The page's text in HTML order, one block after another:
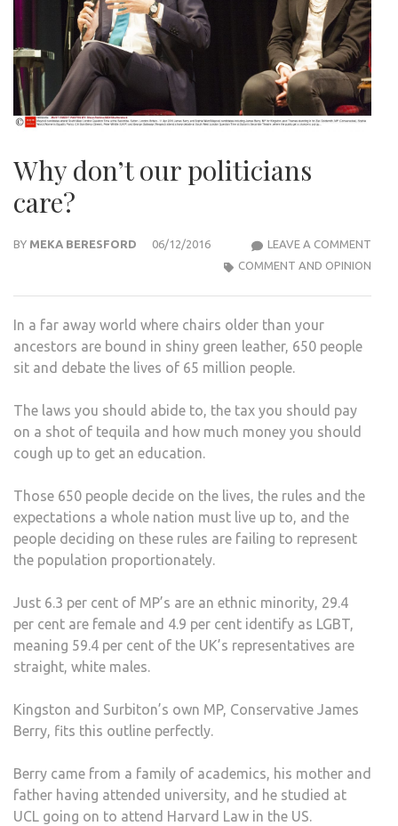
Why don’t our politicians
care?
BY MEKA BERESFORD 06/12/2016 LEAVE A COMMENT
COMMENT AND OPINION
In a far away world where chairs older than your
ancestors are bound in shiny green leather, 650 people
sit and debate the lives of 65 million people.
The laws you should abide to, the tax you should pay
on a shot of tequila and how much money you should
cough up to get an education.
Those 650 people decide on the lives, the rules and the
expectations a whole nation must live up to, and the
people deciding on these rules are failing to represent
the population proportionately.
Just 6.3 per cent of MP’s are an ethnic minority, 29.4
per cent are female and 4.9 per cent identify as LGBT,
meaning 59.4 per cent of the UK’s representatives are
straight, white males.
Kingston and Surbiton’s own MP, Conservative James
Berry, fits this outline perfectly.
Berry came from a family of academics, his mother and
father having attended university, and he studied at
UCL going on to attend Harvard Law in the US.